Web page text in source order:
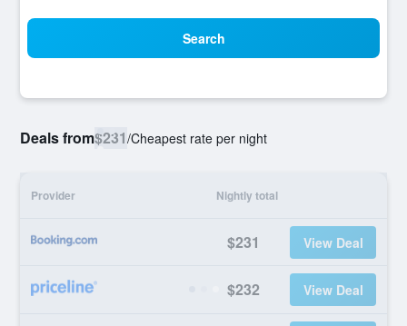
Search
Deals from$231/Cheapest rate per night
Provider Nightly total
$231 View Deal
$232 View Deal